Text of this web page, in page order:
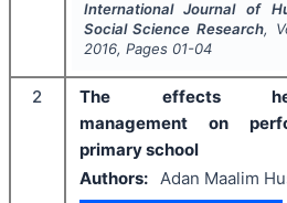
International Journal of
Social Science Research,
2016, Pages 01-04
2
The effects
management on
primary school
Authors: Adan Maalim